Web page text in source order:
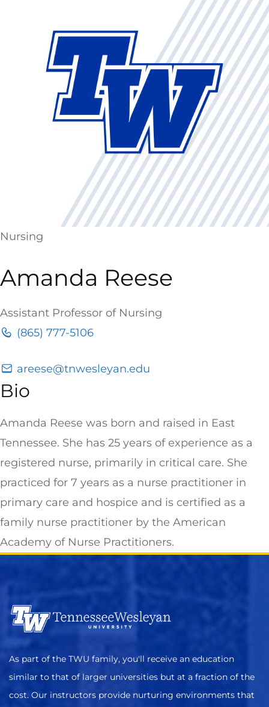
Nursing
Amanda Reese
Assistant Professor of Nursing
(865) 777-5106
areese@tnwesleyan.edu
Bio
Amanda Reese was born and raised in East
Tennessee. She has 25 years of experience as a
registered nurse, primarily in critical care. She
practiced for 7 years as a nurse practitioner in
primary care and hospice and is certified as a
family nurse practitioner by the American
Academy of Nurse Practitioners.
As part of the TWU family, you'll receive an education
similar to that of larger universities but at a fraction of the
cost. Our instructors provide nurturing environments that